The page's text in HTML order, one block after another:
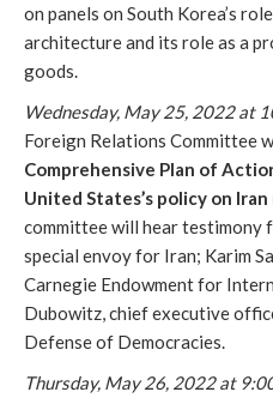
on panels on South Korea’s
architecture and its role as a
goods.
Wednesday, May 25, 2022 at
Foreign Relations Committee
Comprehensive Plan of
United States’s policy on
committee will hear testimony
special envoy for Iran; Karim
Carnegie Endowment for
Dubowitz, chief executive
Defense of Democracies.
Thursday, May 26, 2022 at